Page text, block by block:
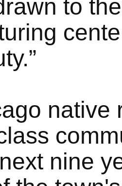
to
native
nine